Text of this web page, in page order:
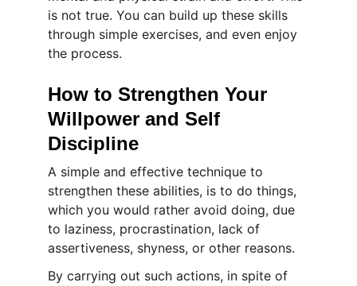
is not true. You can build up these skills
through simple exercises, and even enjoy
the process.
How to Strengthen Your
Willpower and Self
Discipline
A simple and effective technique to
strengthen these abilities, is to do things,
which you would rather avoid doing, due
to laziness, procrastination, lack of
assertiveness, shyness, or other reasons.
By carrying out such actions, in spite of